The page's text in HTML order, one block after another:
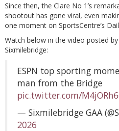
Since then, the Clare No 1’s
shootout has gone viral, even
one moment on SportsCentre’s
Watch below in the video posted
Sixmilebridge:
ESPN top sporting
man from the Bridge
pic.twitter.com/
— Sixmilebridge GAA
2026